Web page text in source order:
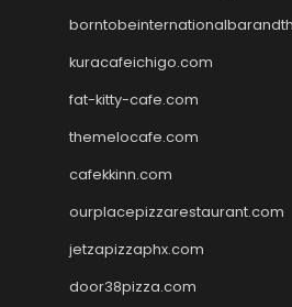
kuracafeichigo.com
fat-kitty-cafe.com
themelocafe.com
cafekkinn.com
ourplacepizzarestaurant.com
jetzapizzaphx.com
door38pizza.com